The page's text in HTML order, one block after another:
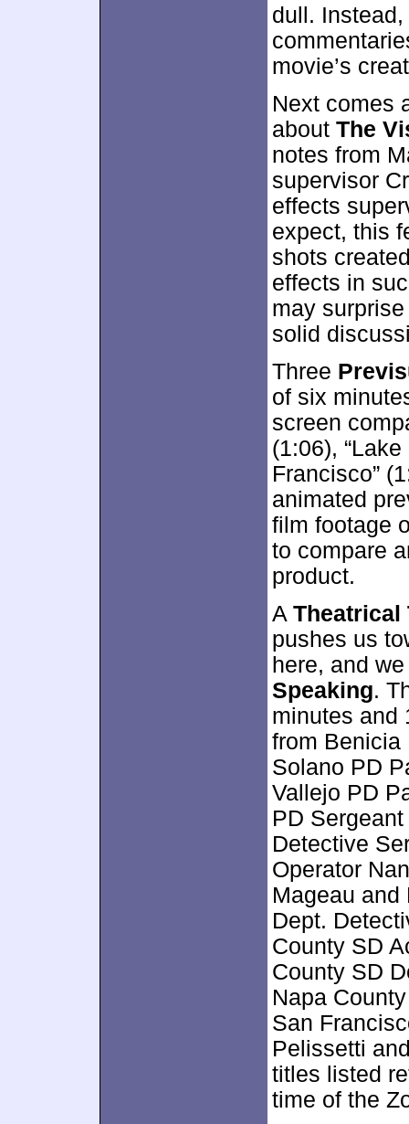
dull.
movie’s
Next comes
about The
notes from
supervisor
effects
expect, this
shots
effects in
may
solid
Three
of six
screen
(1:06),
Francisco”
animated
film footage
to compare
product.
A Theatrical
pushes us
here, and
Speaking.
minutes and
from Benicia
Solano PD
Vallejo PD
PD
Detective
Operator
Mageau and
Dept.
County SD
County SD
Napa
San
Pelissetti
titles listed
time of the